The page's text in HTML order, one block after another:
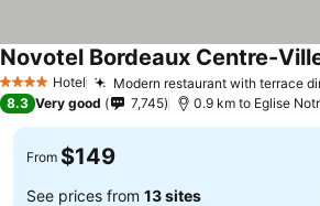
4 Stars Hotel Modern restaurant with terrace
Novotel Bordeaux Centre-
8.3 Very good 7,745 0.9 km to Eglise
From $149
See prices from 13 sites